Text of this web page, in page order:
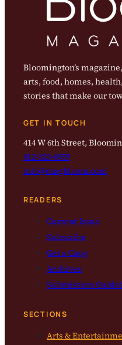
Bloomington’s
arts, food, homes,
stories that make our
GET IN TOUCH
414 W 6th Street,
812-323-8959
info@magbloom.com
READERS
Current Issue
Subscribe
Get a Copy
Archives
Submission
SECTIONS
Arts &